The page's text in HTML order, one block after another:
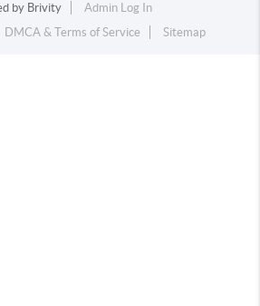
by Brivity
Admin Log In
DMCA & Terms of Service Sitemap